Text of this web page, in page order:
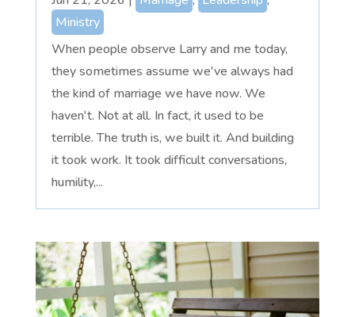
Ministry
When people observe Larry and me today,
they sometimes assume we've always had
the kind of marriage we have now. We
haven't. Not at all. In fact, it used to be
terrible. The truth is, we built it. And building
it took work. It took difficult conversations,
humility,...